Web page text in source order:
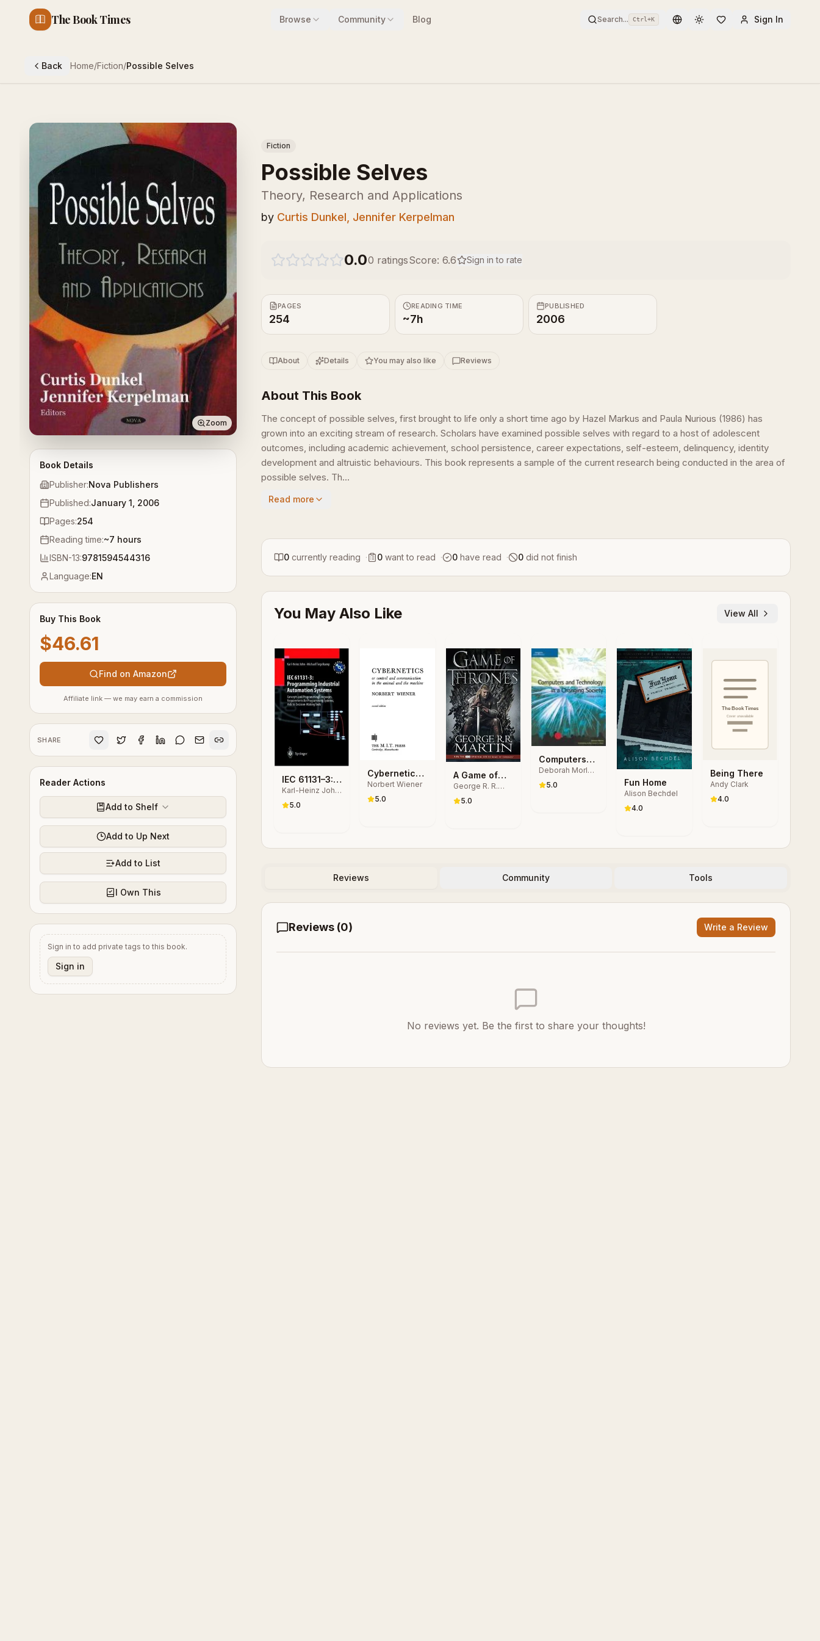
The Book Times Browse Community Blog Search... Ctrl+K Toggle themeSign In
Back Home/Fiction/Possible Selves
Zoom
Book Details
Publisher:Nova Publishers
Published:January 1, 2006
Pages:254
Reading time:~7 hours
ISBN-13:9781594544316
Language:EN
Buy This Book
$46.61
Find on Amazon
Affiliate link — we may earn a commission
SHARE
Reader Actions
Add to Shelf
Add to Up Next
Add to List
I Own This
Sign in to add private tags to this book.
Sign in
Fiction
Possible Selves
Theory, Research and Applications
by Curtis Dunkel, Jennifer Kerpelman
0.00 ratingsScore: 6.6 Sign in to rate
PAGES
254
READING TIME
~7h
PUBLISHED
2006
About Details You may also like Reviews
About This Book
The concept of possible selves, first brought to life only a short time ago by Hazel Markus and Paula Nurious (1986) has
grown into an exciting stream of research. Scholars have examined possible selves with regard to a host of adolescent
outcomes, including academic achievement, school persistence, career expectations, self-esteem, delinquency, identity
development and altruistic behaviours. This book represents a sample of the current research being conducted in the area of
possible selves. Th...
Read more
0 currently reading · 0 want to read · 0 have read · 0 did not finish
You May Also Like View All
IEC 61131–3:
Programming
Industrial
Karl-Heinz John,
Michael
Tiegelkamp
5.0
Cybernetics
Or Control
and
Machine
Norbert Wiener
5.0
A Game of
Thrones
George R. R.
5.0
Computers
and
Technology
Deborah Morley,
Parker
5.0 Fun Home
Alison Bechdel
4.0
Being There
Andy Clark
4.0
Reviews Community Tools
Reviews (0) Write a Review
No reviews yet. Be the first to share your thoughts!